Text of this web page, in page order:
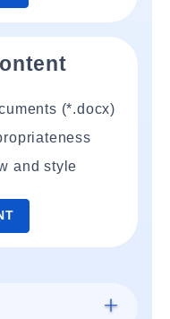
(*.docx)
and style